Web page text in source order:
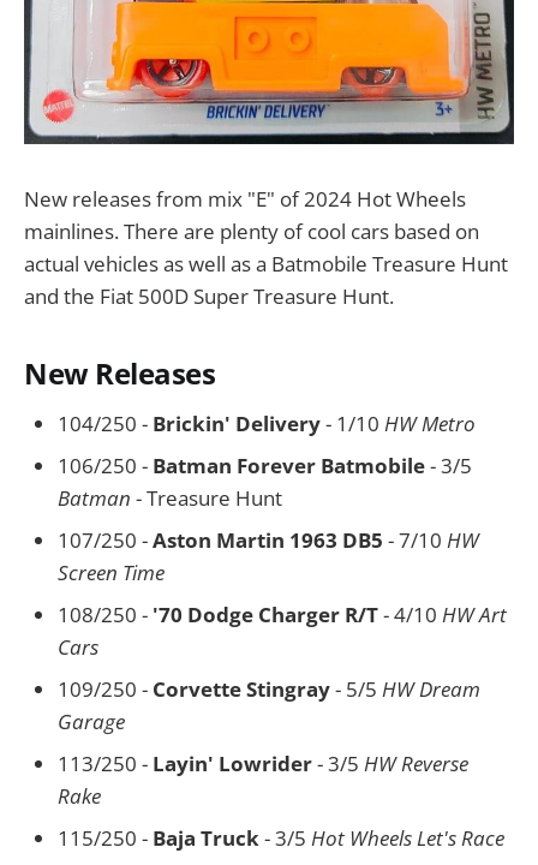
New releases from mix "E" of 2024 Hot Wheels
mainlines. There are plenty of cool cars based on
actual vehicles as well as a Batmobile Treasure Hunt
and the Fiat 500D Super Treasure Hunt.
New Releases
104/250 - Brickin' Delivery- 1/10 HW Metro
106/250 - Batman Forever Batmobile- 3/5
Batman - Treasure Hunt
107/250 -Aston Martin 1963 DB5 - 7/10 HW
Screen Time
108/250 - '70 Dodge Charger R/T- 4/10 HW Art
Cars
109/250 - Corvette Stingray- 5/5 HW Dream
Garage
113/250 - Layin' Lowrider- 3/5 HW Reverse
Rake
115/250 - Baja Truck- 3/5 Hot Wheels Let's Race